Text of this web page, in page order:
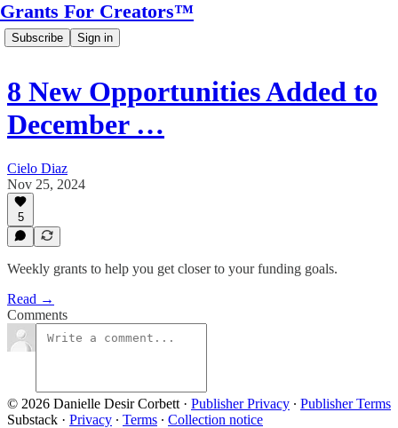
Grants For Creators™
Subscribe Sign in
8 New Opportunities Added to
December …
Cielo Diaz
Nov 25, 2024
5
Weekly grants to help you get closer to your funding goals.
Read →
Comments
© 2026 Danielle Desir Corbett · Publisher Privacy ∙ Publisher Terms
Substack · Privacy ∙ Terms ∙ Collection notice